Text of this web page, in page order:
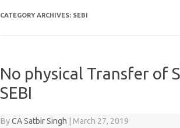
CATEGORY ARCHIVES: SEBI
No physical Transfer of
SEBI
ByCA Satbir Singh March 27, 2019